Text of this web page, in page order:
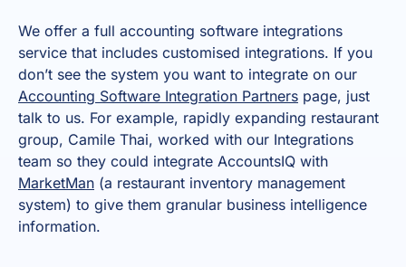
We offer a full accounting software integrations
service that includes customised integrations. If you
don’t see the system you want to integrate on our
Accounting Software Integration Partners page, just
talk to us. For example, rapidly expanding restaurant
group, Camile Thai, worked with our Integrations
team so they could integrate AccountsIQ with
MarketMan (a restaurant inventory management
system) to give them granular business intelligence
information.